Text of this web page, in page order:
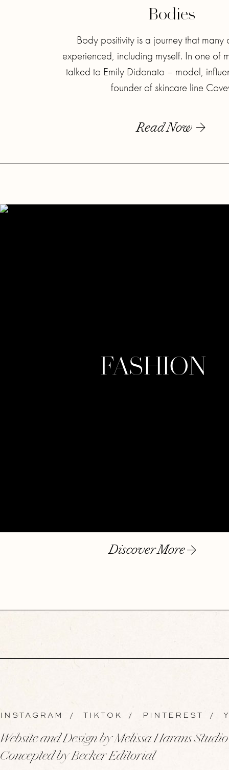
Bodies
Body positivity is a journey that many
experienced, including myself. In one of
talked to Emily Didonato – model,
founder of skincare line
Read Now
FASHION
Discover More
INSTAGRAM / TIKTOK / PINTEREST /
Website and Design by Melissa Harans Studio
Concepted by Becker Editorial